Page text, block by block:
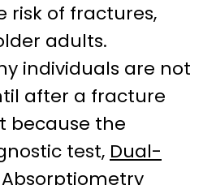
risk of fractures,
adults.
individuals are not
after a fracture
because the
test, Dual-